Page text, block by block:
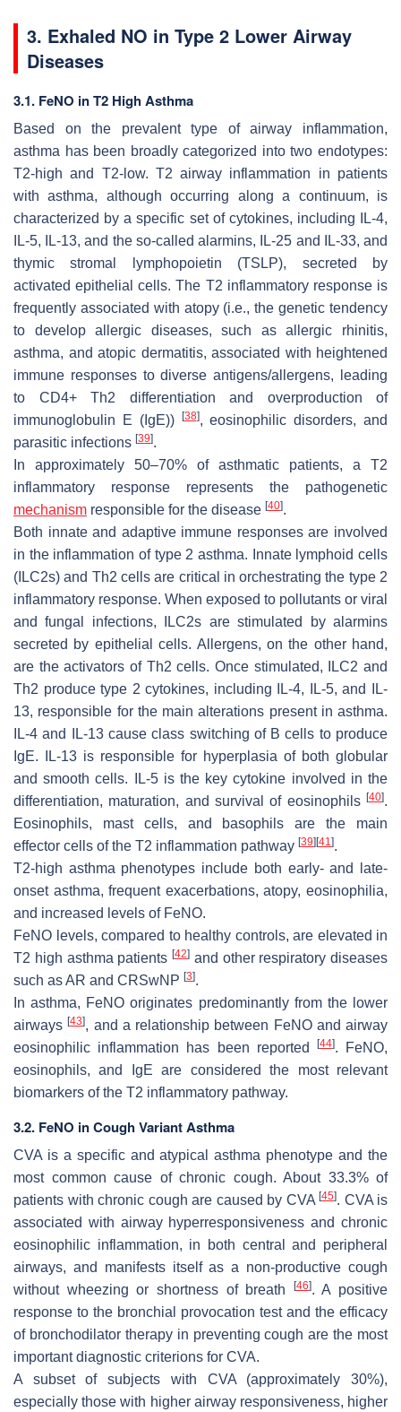
3. Exhaled NO in Type 2 Lower Airway
Diseases
3.1. FeNO in T2 High Asthma
Based on the prevalent type of airway inflammation,
asthma has been broadly categorized into two endotypes:
T2-high and T2-low. T2 airway inflammation in patients
with asthma, although occurring along a continuum, is
characterized by a specific set of cytokines, including IL-4,
IL-5, IL-13, and the so-called alarmins, IL-25 and IL-33, and
thymic stromal lymphopoietin (TSLP), secreted by
activated epithelial cells. The T2 inflammatory response is
frequently associated with atopy (i.e., the genetic tendency
to develop allergic diseases, such as allergic rhinitis,
asthma, and atopic dermatitis, associated with heightened
immune responses to diverse antigens/allergens, leading
to CD4+ Th2 differentiation and overproduction of
immunoglobulin E (IgE))
[38], eosinophilic disorders, and
parasitic infections [39].
In approximately 50–70% of asthmatic patients, a T2
inflammatory response represents the pathogenetic
mechanism responsible for the disease [40].
Both innate and adaptive immune responses are involved
in the inflammation of type 2 asthma. Innate lymphoid cells
(ILC2s) and Th2 cells are critical in orchestrating the type 2
inflammatory response. When exposed to pollutants or viral
and fungal infections, ILC2s are stimulated by alarmins
secreted by epithelial cells. Allergens, on the other hand,
are the activators of Th2 cells. Once stimulated, ILC2 and
Th2 produce type 2 cytokines, including IL-4, IL-5, and IL-
13, responsible for the main alterations present in asthma.
IL-4 and IL-13 cause class switching of B cells to produce
IgE. IL-13 is responsible for hyperplasia of both globular
and smooth cells. IL-5 is the key cytokine involved in the
differentiation, maturation, and survival of eosinophils [40].
Eosinophils, mast cells, and basophils are the main
effector cells of the T2 inflammation pathway [39] [41].
T2-high asthma phenotypes include both early- and late-
onset asthma, frequent exacerbations, atopy, eosinophilia,
and increased levels of FeNO.
FeNO levels, compared to healthy controls, are elevated in
T2 high asthma patients [42] and other respiratory diseases
such as AR and CRSwNP [3].
In asthma, FeNO originates predominantly from the lower
airways[43], and a relationship between FeNO and airway
eosinophilic inflammation has been reported
[44]. FeNO,
eosinophils, and IgE are considered the most relevant
biomarkers of the T2 inflammatory pathway.
3.2. FeNO in Cough Variant Asthma
CVA is a specific and atypical asthma phenotype and the
most common cause of chronic cough. About 33.3% of
patients with chronic cough are caused by CVA [45]. CVA is
associated with airway hyperresponsiveness and chronic
eosinophilic inflammation, in both central and peripheral
airways, and manifests itself as a non-productive cough
without wheezing or shortness of breath
[46]. A positive
response to the bronchial provocation test and the efficacy
of bronchodilator therapy in preventing cough are the most
important diagnostic criterions for CVA.
A subset of subjects with CVA (approximately 30%),
especially those with higher airway responsiveness, higher